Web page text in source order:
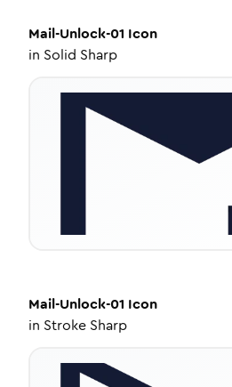
Mail-Unlock-01 Icon
in Solid Sharp
Mail-Unlock-01 Icon
in Stroke Sharp